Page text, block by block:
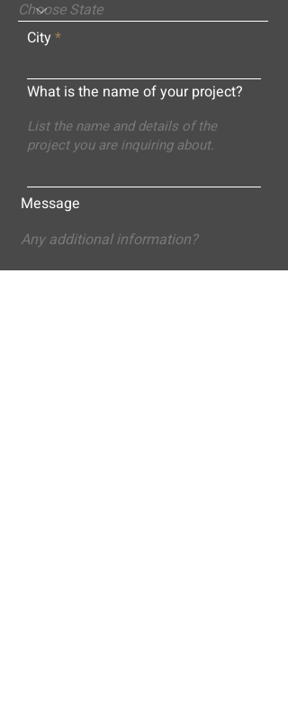
City
What is the name of your project?
Message